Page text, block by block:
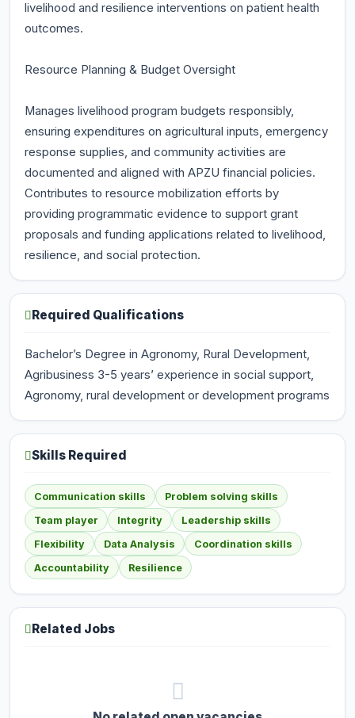
livelihood and resilience interventions on patient health
outcomes.
Resource Planning & Budget Oversight
Manages livelihood program budgets responsibly,
ensuring expenditures on agricultural inputs, emergency
response supplies, and community activities are
documented and aligned with APZU financial policies.
Contributes to resource mobilization efforts by
providing programmatic evidence to support grant
proposals and funding applications related to livelihood,
resilience, and social protection.
Required Qualifications
Bachelor’s Degree in Agronomy, Rural Development,
Agribusiness 3-5 years’ experience in social support,
Agronomy, rural development or development programs
Skills Required
Communication skills
Problem solving skills
Team player
Integrity
Leadership skills
Flexibility
Data Analysis
Coordination skills
Accountability
Resilience
Related Jobs